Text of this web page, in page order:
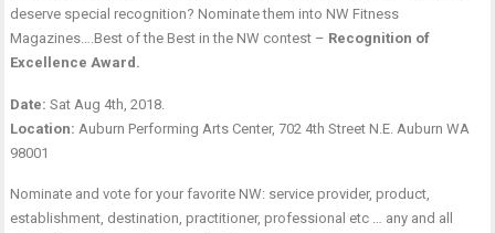
deserve special recognition? Nominate them into NW Fitness
Magazines….Best of the Best in the NW contest – Recognition of
Excellence Award.
Date: Sat Aug 4th, 2018.
Location:Auburn Performing Arts Center, 702 4th Street N.E. Auburn WA
98001
Nominate and vote for your favorite NW: service provider, product,
establishment, destination, practitioner, professional etc … any and all